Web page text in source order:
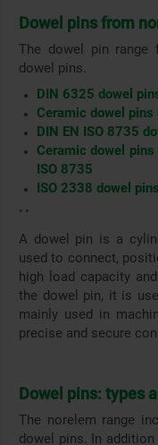
Dowel pins from
The dowel pin range
dowel pins.
DIN 6325 dowel
Ceramic dowel
DIN EN ISO 8735
Ceramic dowel
ISO 8735
ISO 2338 dowel pins
° °
A dowel pin is a
used to connect,
high load capacity
the dowel pin, it is
mainly used in
precise and secure
Dowel pins: types
The norelem range
dowel pins. In